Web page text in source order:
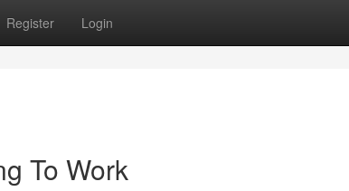
Register Login
To Work